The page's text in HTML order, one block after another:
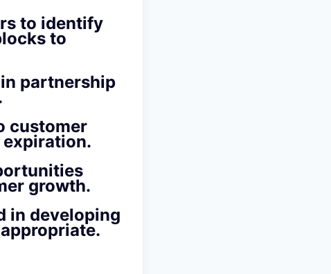
to identify
to
partnership
customer
growth.
in developing